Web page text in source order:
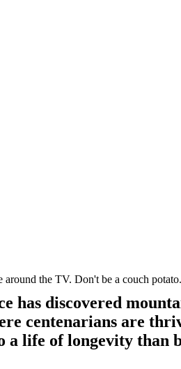
the TV. Don't be a couch
has discovered
centenarians are
a life of longevity than